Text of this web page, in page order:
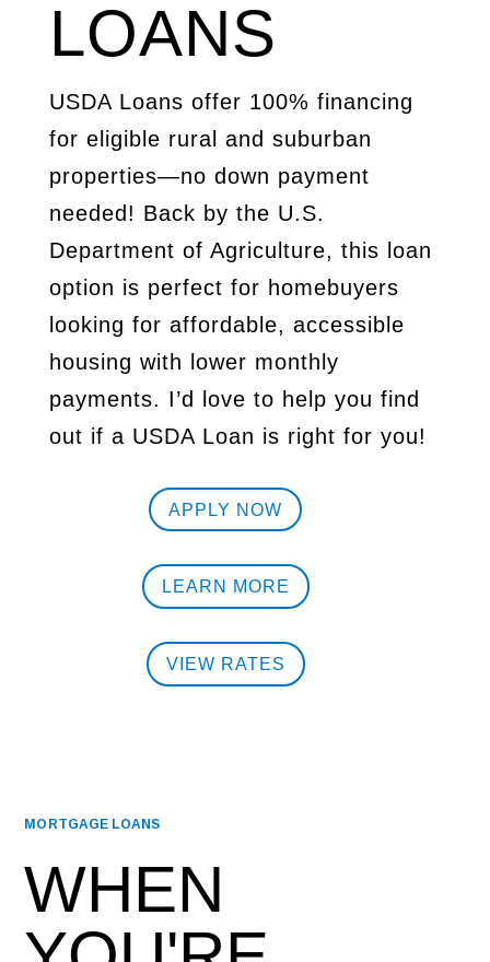
LOANS
USDA Loans offer 100% financing
for eligible rural and suburban
properties—no down payment
needed! Back by the U.S.
Department of Agriculture, this loan
option is perfect for homebuyers
looking for affordable, accessible
housing with lower monthly
payments. I’d love to help you find
out if a USDA Loan is right for you!
APPLY NOW
LEARN MORE
VIEW RATES
MORTGAGE LOANS
WHEN